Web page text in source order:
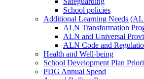
School policies
Additional Learning Needs
ALN Transformation
ALN and Universal
ALN Code and
Health and Well-being
School Development Plan
PDG Annual Spend